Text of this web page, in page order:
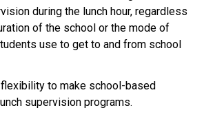
during the lunch hour, regardless
of the school or the mode of
use to get to and from school
to make school-based
supervision programs.​